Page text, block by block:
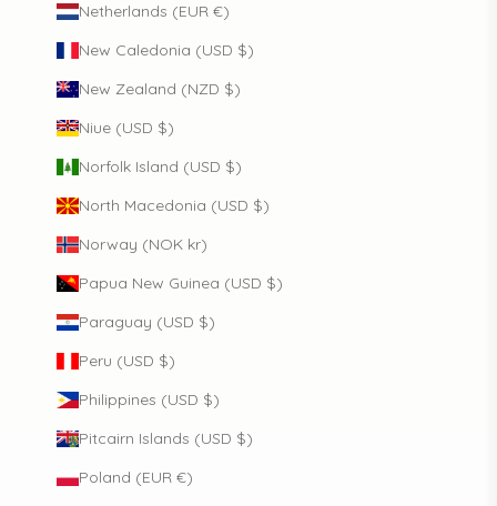
Netherlands (EUR €)
New Caledonia (USD $)
New Zealand (NZD $)
Niue (USD $)
Norfolk Island (USD $)
North Macedonia (USD $)
Norway (NOK kr)
Papua New Guinea (USD $)
Paraguay (USD $)
Peru (USD $)
Philippines (USD $)
Pitcairn Islands (USD $)
Poland (EUR €)